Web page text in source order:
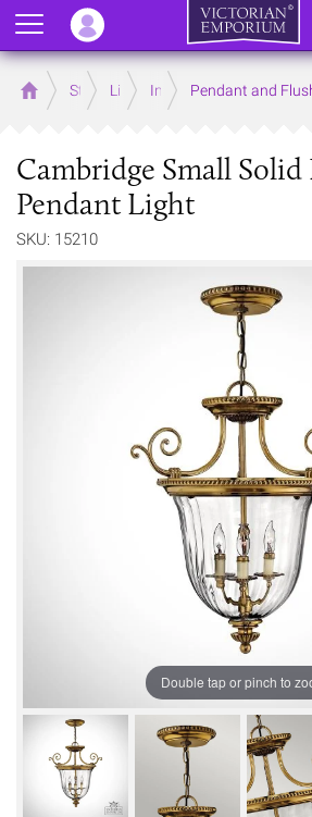
Home Store LightingInterior Lights
Pendant and
Cambridge Small Solid
Pendant Light
SKU: 15210
Double tap or pinch to
Menu